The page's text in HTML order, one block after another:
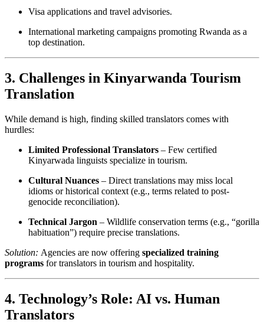
Visa applications and travel advisories.
International marketing campaigns promoting Rwanda as a
top destination.
3. Challenges in Kinyarwanda Tourism
Translation
While demand is high, finding skilled translators comes with
hurdles:
Limited Professional Translators – Few certified
Kinyarwada linguists specialize in tourism.
Cultural Nuances – Direct translations may miss local
idioms or historical context (e.g., terms related to post-
genocide reconciliation).
Technical Jargon – Wildlife conservation terms (e.g., “gorilla
habituation”) require precise translations.
Solution: Agencies are now offering specialized training
programs for translators in tourism and hospitality.
4. Technology’s Role: AI vs. Human
Translators